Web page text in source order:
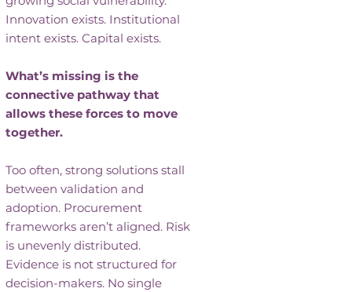
Innovation exists. Institutional
intent exists. Capital exists.
What’s missing is the
connective pathway that
allows these forces to move
together.
Too often, strong solutions stall
between validation and
adoption. Procurement
frameworks aren’t aligned. Risk
is unevenly distributed.
Evidence is not structured for
decision-makers. No single